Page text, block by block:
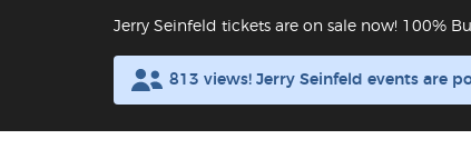
Jerry Seinfeld tickets are on sale now! 100%
813 views! Jerry Seinfeld events are